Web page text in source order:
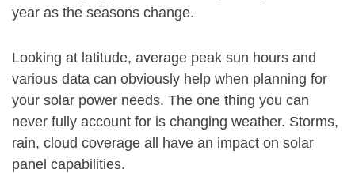
year as the seasons change.
Looking at latitude, average peak sun hours and
various data can obviously help when planning for
your solar power needs. The one thing you can
never fully account for is changing weather. Storms,
rain, cloud coverage all have an impact on solar
panel capabilities.